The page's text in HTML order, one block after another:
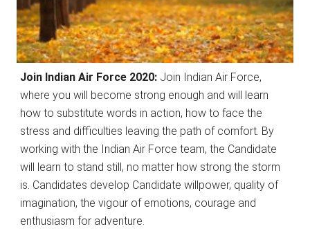
Join Indian Air Force 2020: Join Indian Air Force,
where you will become strong enough and will learn
how to substitute words in action, how to face the
stress and difficulties leaving the path of comfort. By
working with the Indian Air Force team, the Candidate
will learn to stand still, no matter how strong the storm
is. Candidates develop Candidate willpower, quality of
imagination, the vigour of emotions, courage and
enthusiasm for adventure.